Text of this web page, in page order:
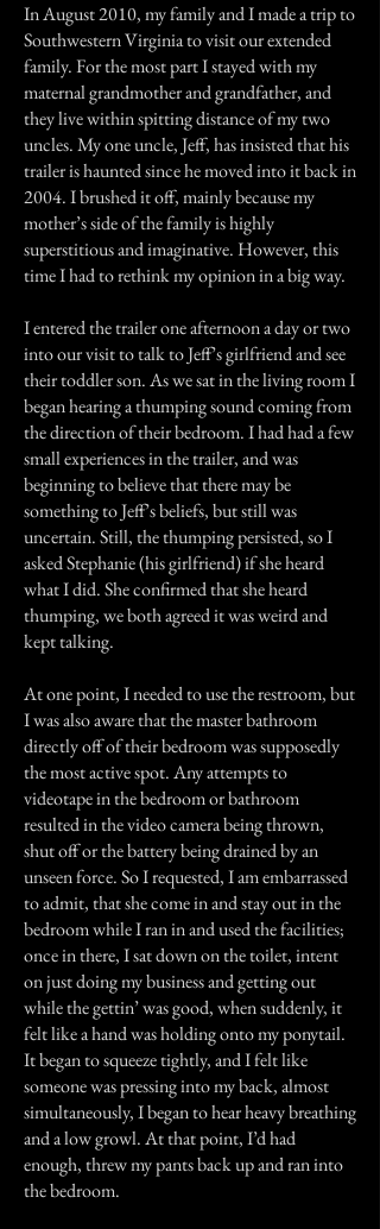
In August 2010, my family and I made a trip to
Southwestern Virginia to visit our extended
family. For the most part I stayed with my
maternal grandmother and grandfather, and
they live within spitting distance of my two
uncles. My one uncle, Jeff, has insisted that his
trailer is haunted since he moved into it back in
2004. I brushed it off, mainly because my
mother’s side of the family is highly
superstitious and imaginative. However, this
time I had to rethink my opinion in a big way.
I entered the trailer one afternoon a day or two
into our visit to talk to Jeff’s girlfriend and see
their toddler son. As we sat in the living room I
began hearing a thumping sound coming from
the direction of their bedroom. I had had a few
small experiences in the trailer, and was
beginning to believe that there may be
something to Jeff’s beliefs, but still was
uncertain. Still, the thumping persisted, so I
asked Stephanie (his girlfriend) if she heard
what I did. She confirmed that she heard
thumping, we both agreed it was weird and
kept talking.
At one point, I needed to use the restroom, but
I was also aware that the master bathroom
directly off of their bedroom was supposedly
the most active spot. Any attempts to
videotape in the bedroom or bathroom
resulted in the video camera being thrown,
shut off or the battery being drained by an
unseen force. So I requested, I am embarrassed
to admit, that she come in and stay out in the
bedroom while I ran in and used the facilities;
once in there, I sat down on the toilet, intent
on just doing my business and getting out
while the gettin’ was good, when suddenly, it
felt like a hand was holding onto my ponytail.
It began to squeeze tightly, and I felt like
someone was pressing into my back, almost
simultaneously, I began to hear heavy breathing
and a low growl. At that point, I’d had
enough, threw my pants back up and ran into
the bedroom.